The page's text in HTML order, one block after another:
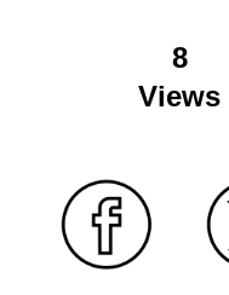
8
Views